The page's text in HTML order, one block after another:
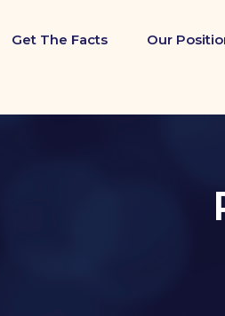
Get The Facts Our